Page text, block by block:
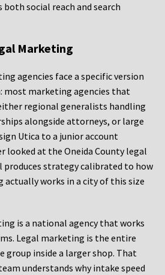
social reach and search
Marketing
agencies face a specific version
most marketing agencies that
regional generalists handling
alongside attorneys, or large
Utica to a junior account
looked at the Oneida County legal
strategy calibrated to how
actually works in a city of this size
is a national agency that works
Legal marketing is the entire
group inside a larger shop. That
understands why intake speed